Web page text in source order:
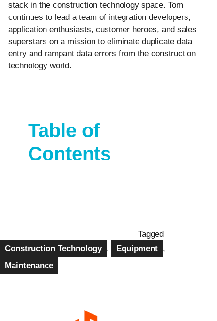
stack in the construction technology space. Tom
continues to lead a team of integration developers,
application enthusiasts, customer heroes, and sales
superstars on a mission to eliminate duplicate data
entry and rampant data errors from the construction
technology world.
Table of
Contents
Tagged
Construction Technology , Equipment ,
Maintenance